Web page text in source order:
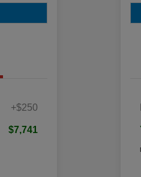
+$250
$7,741